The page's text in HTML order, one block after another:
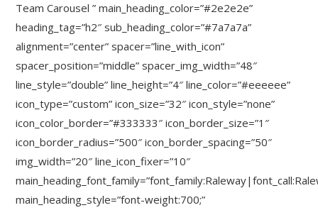
Team Carousel ” main_heading_color=”#2e2e2e”
heading_tag=”h2″ sub_heading_color=”#7a7a7a”
alignment=”center” spacer=”line_with_icon”
spacer_position=”middle” spacer_img_width=”48″
line_style=”double” line_height=”4″ line_color=”#eeeeee”
icon_type=”custom” icon_size=”32″ icon_style=”none”
icon_color_border=”#333333″ icon_border_size=”1″
icon_border_radius=”500″ icon_border_spacing=”50″
img_width=”20″ line_icon_fixer=”10″
main_heading_style=”font-weight:700;”